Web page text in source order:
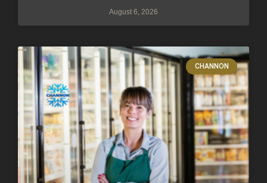
August 6, 2026
CHANNON